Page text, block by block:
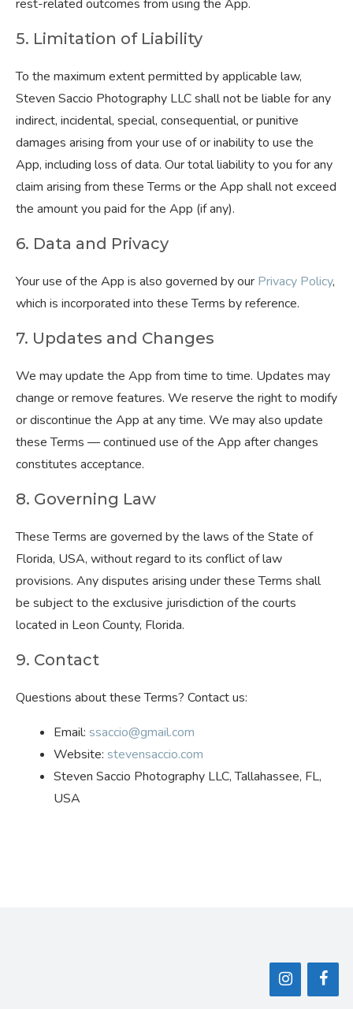
rest-related outcomes from using the App.
5. Limitation of Liability
To the maximum extent permitted by applicable law,
Steven Saccio Photography LLC shall not be liable for any
indirect, incidental, special, consequential, or punitive
damages arising from your use of or inability to use the
App, including loss of data. Our total liability to you for any
claim arising from these Terms or the App shall not exceed
the amount you paid for the App (if any).
6. Data and Privacy
Your use of the App is also governed by our Privacy Policy,
which is incorporated into these Terms by reference.
7. Updates and Changes
We may update the App from time to time. Updates may
change or remove features. We reserve the right to modify
or discontinue the App at any time. We may also update
these Terms — continued use of the App after changes
constitutes acceptance.
8. Governing Law
These Terms are governed by the laws of the State of
Florida, USA, without regard to its conflict of law
provisions. Any disputes arising under these Terms shall
be subject to the exclusive jurisdiction of the courts
located in Leon County, Florida.
9. Contact
Questions about these Terms? Contact us:
Email: ssaccio@gmail.com
Website: stevensaccio.com
Steven Saccio Photography LLC, Tallahassee, FL,
USA